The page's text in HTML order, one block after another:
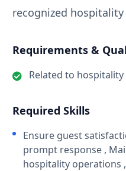
recognized
Requirements &
Related to hospitality
Required Skills
Ensure guest
prompt response ,
hospitality operations